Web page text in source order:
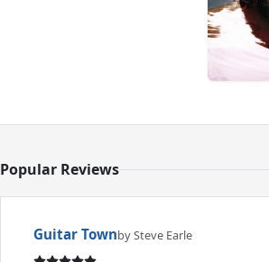
Popular Reviews
Guitar Townby Steve Earle